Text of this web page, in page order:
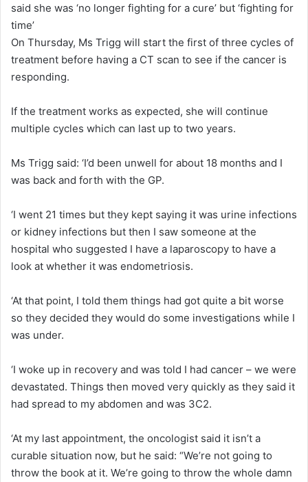
said she was ‘no longer fighting for a cure’ but ‘fighting for
time’
On Thursday, Ms Trigg will start the first of three cycles of
treatment before having a CT scan to see if the cancer is
responding.
If the treatment works as expected, she will continue
multiple cycles which can last up to two years.
Ms Trigg said: ‘I’d been unwell for about 18 months and I
was back and forth with the GP.
‘I went 21 times but they kept saying it was urine infections
or kidney infections but then I saw someone at the
hospital who suggested I have a laparoscopy to have a
look at whether it was endometriosis.
‘At that point, I told them things had got quite a bit worse
so they decided they would do some investigations while I
was under.
‘I woke up in recovery and was told I had cancer – we were
devastated. Things then moved very quickly as they said it
had spread to my abdomen and was 3C2.
‘At my last appointment, the oncologist said it isn’t a
curable situation now, but he said: “We’re not going to
throw the book at it. We’re going to throw the whole damn